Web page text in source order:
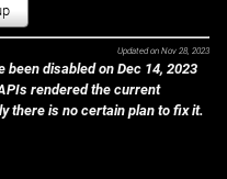
Updated on Nov 28, 2023
been disabled on Dec 14, 2023
rendered the current
there is no certain plan to fix it.